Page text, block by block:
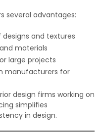
several advantages:
and textures
materials
large projects
manufacturers for
design firms working on
simplifies
in design.